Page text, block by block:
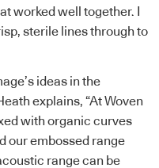
worked well together. I
sterile lines through to
ideas in the
explains, “At Woven
with organic curves
our embossed range
range can be